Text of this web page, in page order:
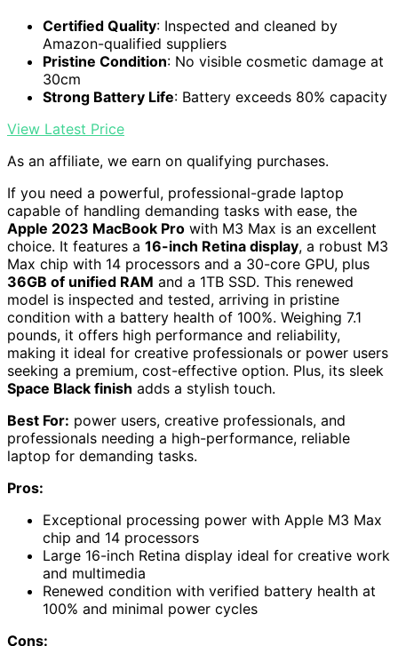
Certified Quality: Inspected and cleaned by
Amazon-qualified suppliers
Pristine Condition: No visible cosmetic damage at
30cm
Strong Battery Life: Battery exceeds 80% capacity
View Latest Price
As an affiliate, we earn on qualifying purchases.
If you need a powerful, professional-grade laptop
capable of handling demanding tasks with ease, the
Apple 2023 MacBook Pro with M3 Max is an excellent
choice. It features a 16-inch Retina display, a robust M3
Max chip with 14 processors and a 30-core GPU, plus
36GB of unified RAM and a 1TB SSD. This renewed
model is inspected and tested, arriving in pristine
condition with a battery health of 100%. Weighing 7.1
pounds, it offers high performance and reliability,
making it ideal for creative professionals or power users
seeking a premium, cost-effective option. Plus, its sleek
Space Black finish adds a stylish touch.
Best For: power users, creative professionals, and
professionals needing a high-performance, reliable
laptop for demanding tasks.
Pros:
Exceptional processing power with Apple M3 Max
chip and 14 processors
Large 16-inch Retina display ideal for creative work
and multimedia
Renewed condition with verified battery health at
100% and minimal power cycles
Cons: